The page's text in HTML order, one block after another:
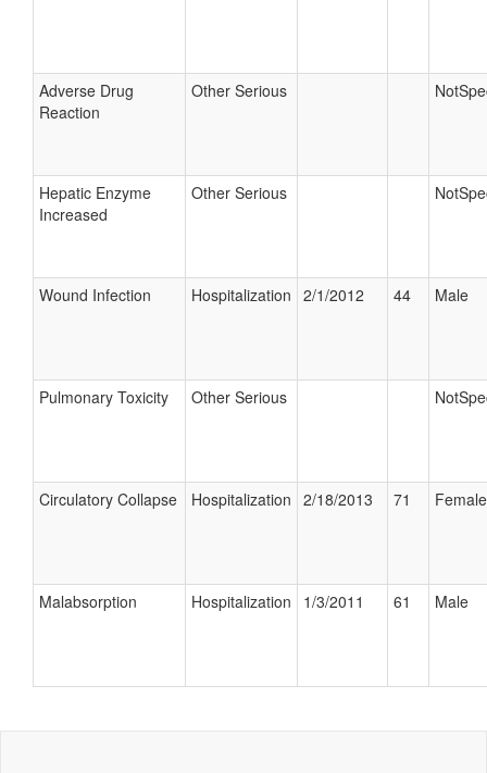
Adverse Drug
Reaction
Other Serious
Hepatic Enzyme
Increased
Other Serious
Wound Infection Hospitalization 2/1/2012 44 Male
Pulmonary Toxicity Other Serious
Circulatory Collapse Hospitalization 2/18/2013 71 Female
Malabsorption Hospitalization 1/3/2011 61 Male